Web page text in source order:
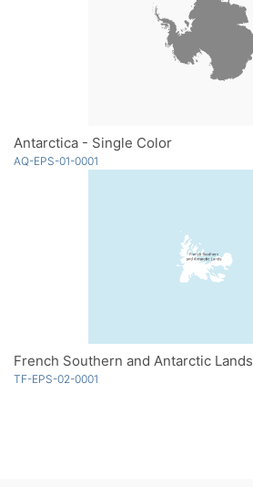
Antarctica - Single Color
AQ-EPS-01-0001
French Southern and Antarctic Lands
TF-EPS-02-0001